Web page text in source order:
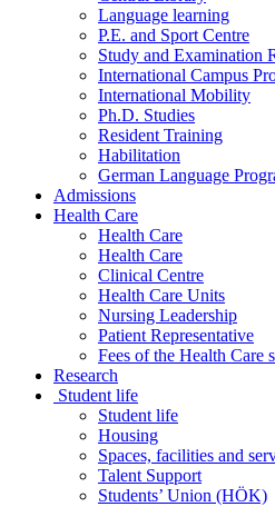
Language learning
P.E. and Sport Centre
Study and Examination
International Campus
International Mobility
Ph.D. Studies
Resident Training
Habilitation
German Language
Admissions
Health Care
Health Care
Health Care
Clinical Centre
Health Care Units
Nursing Leadership
Patient Representative
Fees of the Health Care
Research
Student life
Student life
Housing
Spaces, facilities and
Talent Support
Students’ Union (HÖK)